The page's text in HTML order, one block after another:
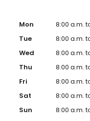
Mon
8:00 a.m.
Tue
8:00 a.m.
Wed
8:00 a.m.
Thu
8:00 a.m.
Fri
8:00 a.m.
Sat
8:00 a.m.
Sun
8:00 a.m.